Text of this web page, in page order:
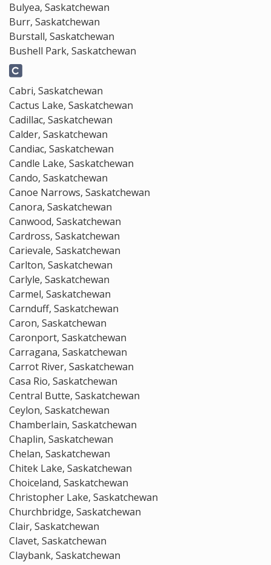
Bulyea, Saskatchewan
Burr, Saskatchewan
Burstall, Saskatchewan
Bushell Park, Saskatchewan
Cabri, Saskatchewan
Cactus Lake, Saskatchewan
Cadillac, Saskatchewan
Calder, Saskatchewan
Candiac, Saskatchewan
Candle Lake, Saskatchewan
Cando, Saskatchewan
Canoe Narrows, Saskatchewan
Canora, Saskatchewan
Canwood, Saskatchewan
Cardross, Saskatchewan
Carievale, Saskatchewan
Carlton, Saskatchewan
Carlyle, Saskatchewan
Carmel, Saskatchewan
Carnduff, Saskatchewan
Caron, Saskatchewan
Caronport, Saskatchewan
Carragana, Saskatchewan
Carrot River, Saskatchewan
Casa Rio, Saskatchewan
Central Butte, Saskatchewan
Ceylon, Saskatchewan
Chamberlain, Saskatchewan
Chaplin, Saskatchewan
Chelan, Saskatchewan
Chitek Lake, Saskatchewan
Choiceland, Saskatchewan
Christopher Lake, Saskatchewan
Churchbridge, Saskatchewan
Clair, Saskatchewan
Clavet, Saskatchewan
Claybank, Saskatchewan